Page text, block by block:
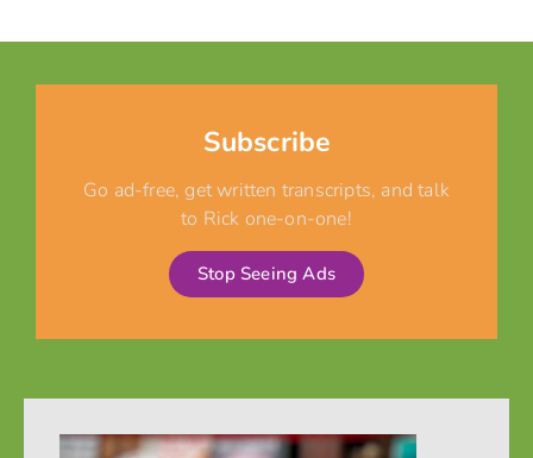
Subscribe
Go ad-free, get written transcripts, and talk
to Rick one-on-one!
Stop Seeing Ads